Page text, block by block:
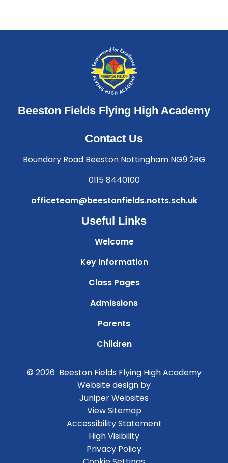
Beeston Fields Flying High Academy
Contact Us
Boundary Road Beeston Nottingham NG9 2RG
0115 8440100
officeteam@beestonfields.notts.sch.uk
Useful Links
Welcome
Key Information
Class Pages
Admissions
Parents
Children
© 2026 Beeston Fields Flying High Academy
Website design by
Juniper Websites
View Sitemap
Accessibility Statement
High Visibility
Privacy Policy